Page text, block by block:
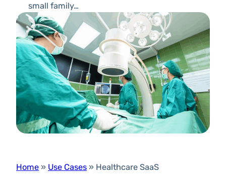
small family…
Home » Use Cases » Healthcare SaaS